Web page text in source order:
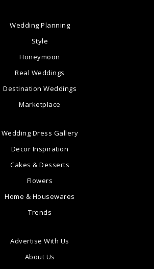
Wedding Planning
Style
Honeymoon
Real Weddings
Destination Weddings
Marketplace
Wedding Dress Gallery
Decor Inspiration
Cakes & Desserts
Flowers
Home & Housewares
Trends
Advertise With Us
About Us